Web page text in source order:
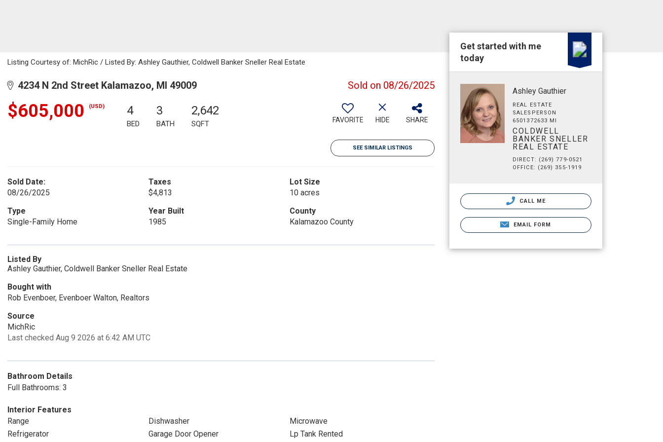
Listing Courtesy of: MichRic / Listed By: Ashley Gauthier, Coldwell Banker Sneller Real Estate
4234 N 2nd Street Kalamazoo, MI 49009 Sold on 08/26/2025
$605,000 (USD) 4
BED
3
BATH
2,642
SQFT FAVORITE HIDE SHARE
SEE SIMILAR LISTINGS
Sold Date:
08/26/2025
Taxes
$4,813
Lot Size
10 acres
Type
Single-Family Home
Year Built
1985
County
Kalamazoo County
Listed By
Ashley Gauthier, Coldwell Banker Sneller Real Estate
Bought with
Rob Evenboer, Evenboer Walton, Realtors
Source
MichRic
Last checked Aug 9 2026 at 6:42 AM UTC
Bathroom Details
Full Bathrooms: 3
Interior Features
Range
Dishwasher
Microwave
Refrigerator
Garage Door Opener Lp Tank Rented
Get started with me
today
Ashley Gauthier
REAL ESTATE
SALESPERSON
6501372633 MI
COLDWELL
BANKER SNELLER
REAL ESTATE
DIRECT: (269) 779-0521
OFFICE: (269) 355-1919
CALL ME
EMAIL FORM